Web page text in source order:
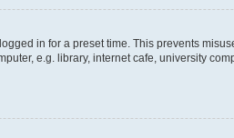
in for a preset time. This prevents
e.g. library, internet cafe, university